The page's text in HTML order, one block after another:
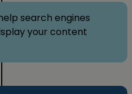
search engines
your content